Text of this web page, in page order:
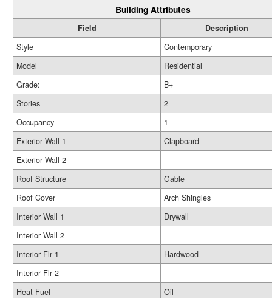
Building Attributes
Field
Description
Style
Contemporary
Model
Residential
Grade:
B+
Stories
2
Occupancy
1
Exterior Wall 1
Clapboard
Exterior Wall 2
Roof Structure
Gable
Roof Cover
Arch Shingles
Interior Wall 1
Drywall
Interior Wall 2
Interior Flr 1
Hardwood
Interior Flr 2
Heat Fuel
Oil